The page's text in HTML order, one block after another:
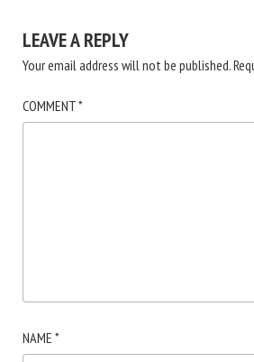
LEAVE A REPLY
Your email address will not be published.
COMMENT*
NAME *